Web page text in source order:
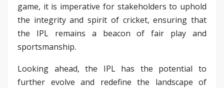
game, it is imperative for stakeholders to uphold
the integrity and spirit of cricket, ensuring that
the IPL remains a beacon of fair play and
sportsmanship.
Looking ahead, the IPL has the potential to
further evolve and redefine the landscape of